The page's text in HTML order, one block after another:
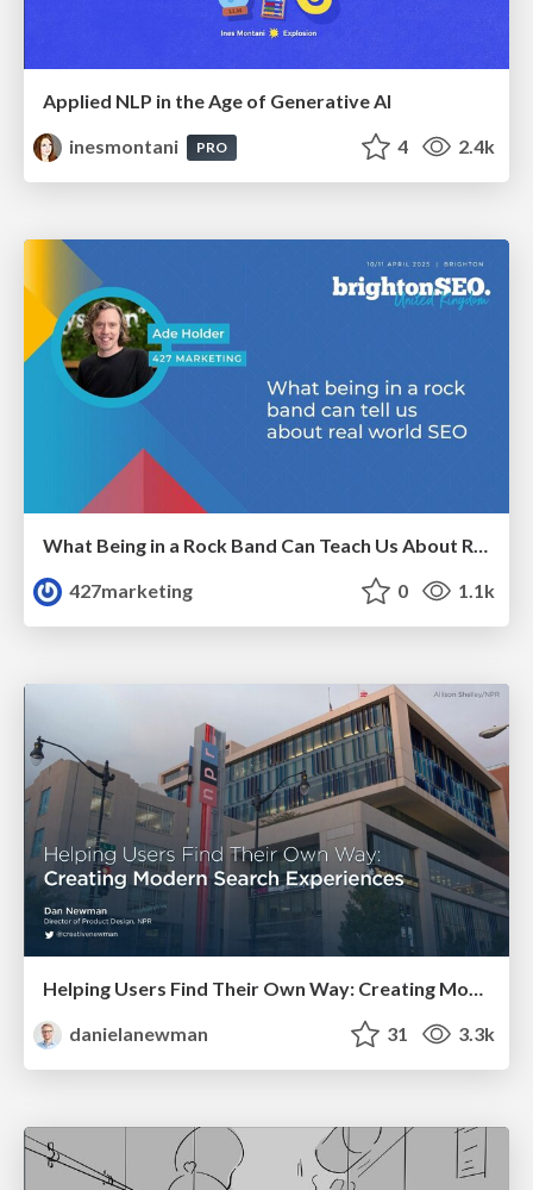
Applied NLP in the Age of Generative AI
inesmontani
PRO 4 2.4k
427marketing
0 1.1k
Helping Users Find Their Own Way: Creating Modern Search Experiences
danielanewman
31 3.3k